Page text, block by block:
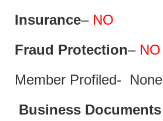
Insurance– NO
Fraud Protection– NO
Member Profiled- None
Business Documents